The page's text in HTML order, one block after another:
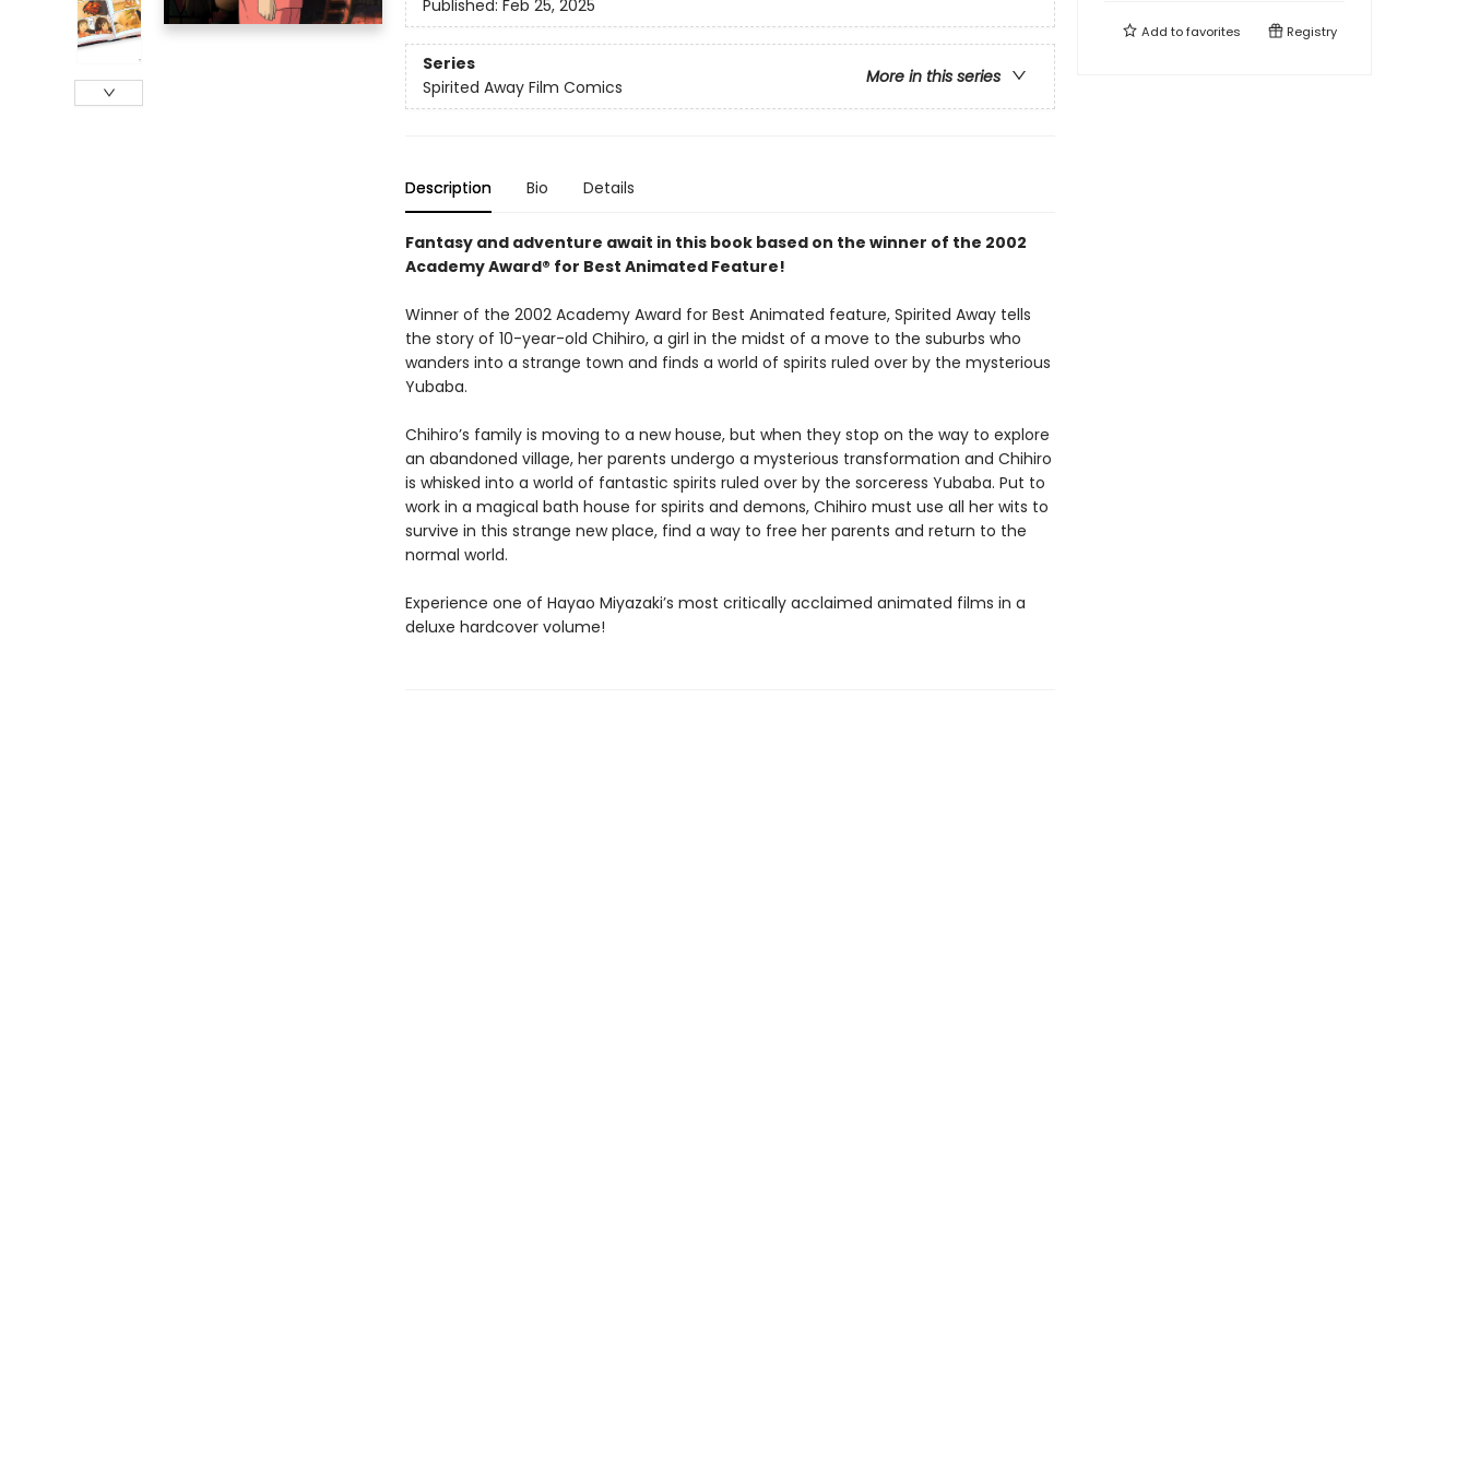
Published: Feb 25, 2025
Series
More in this series
Spirited Away Film Comics
Description Bio Details
Fantasy and adventure await in this book based on the winner of the 2002
Academy Award® for Best Animated Feature!
Winner of the 2002 Academy Award for Best Animated feature, Spirited Away tells
the story of 10-year-old Chihiro, a girl in the midst of a move to the suburbs who
wanders into a strange town and finds a world of spirits ruled over by the mysterious
Yubaba.
Chihiro’s family is moving to a new house, but when they stop on the way to explore
an abandoned village, her parents undergo a mysterious transformation and Chihiro
is whisked into a world of fantastic spirits ruled over by the sorceress Yubaba. Put to
work in a magical bath house for spirits and demons, Chihiro must use all her wits to
survive in this strange new place, find a way to free her parents and return to the
normal world.
Experience one of Hayao Miyazaki’s most critically acclaimed animated films in a
deluxe hardcover volume!
Add tofavorites Registry